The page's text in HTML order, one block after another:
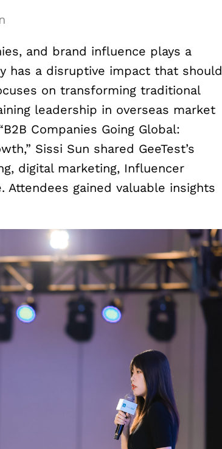
and brand influence plays a
has a disruptive impact that should
on transforming traditional
leadership in overseas market
Companies Going Global:
Sissi Sun shared GeeTest’s
digital marketing, Influencer
gained valuable insights